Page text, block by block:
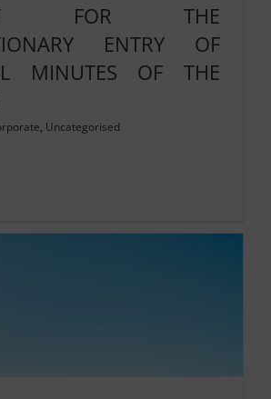
FOR THE
ENTRY OF
MINUTES OF THE
, Uncategorised